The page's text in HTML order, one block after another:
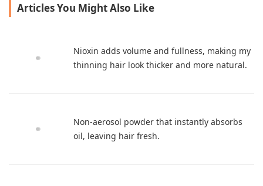
Articles You Might Also Like
Nioxin adds volume and fullness, making my
thinning hair look thicker and more natural.
Non-aerosol powder that instantly absorbs
oil, leaving hair fresh.